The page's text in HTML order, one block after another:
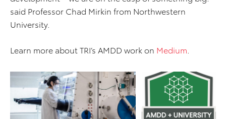
said Professor Chad Mirkin from Northwestern
University.
Learn more about TRI’s AMDD work on Medium
ADD TO CART
DOWNLOAD WEB RESOLUTION
DOWNLOAD HIGH RESOLUTION
ADD TO CART
DOWNLOAD WEB
RESOLUTION
DOWNLOAD HIGH